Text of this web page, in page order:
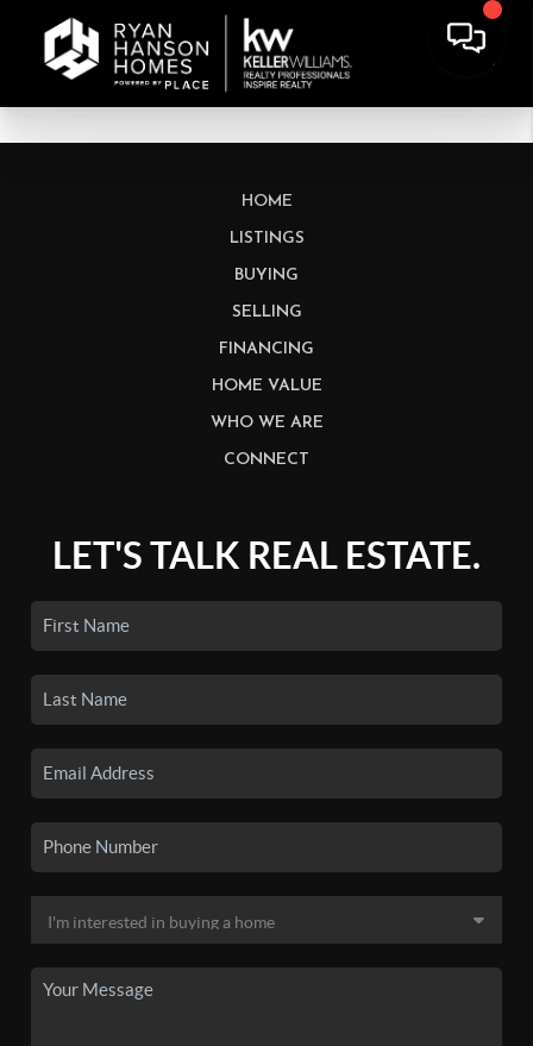
HOME
LISTINGS
BUYING
SELLING
FINANCING
HOME VALUE
WHO WE ARE
CONNECT
LET'S TALK REAL ESTATE.